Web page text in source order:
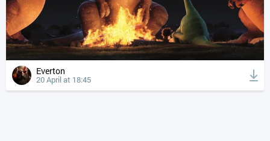
Everton
20 April at 18:45